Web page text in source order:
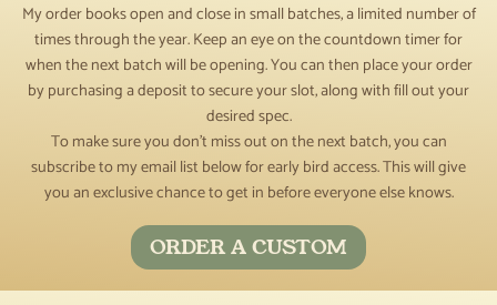
My order books open and close in small batches, a limited number of
times through the year. Keep an eye on the countdown timer for
when the next batch will be opening. You can then place your order
by purchasing a deposit to secure your slot, along with fill out your
desired spec.
To make sure you don't miss out on the next batch, you can
subscribe to my email list below for early bird access. This will give
you an exclusive chance to get in before everyone else knows.
ORDER A CUSTOM